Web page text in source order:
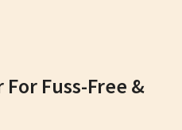
Fuss-Free &